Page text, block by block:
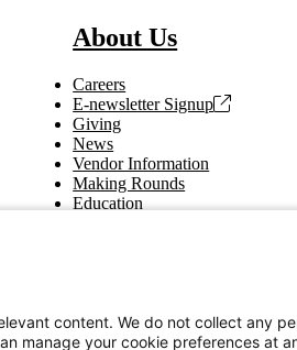
About Us
Careers
E-newsletter Signup
Giving
News
Vendor Information
Making Rounds
Education
content. We do not collect any
manage your cookie preferences at